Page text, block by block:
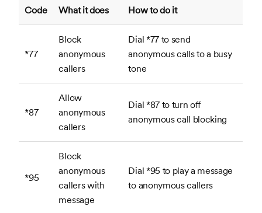
Code What it does How to do it
*77
Block
anonymous
callers
Dial *77 to send
anonymous calls to a busy
tone
*87
Allow
anonymous
callers
Dial *87 to turn off
anonymous call blocking
*95
Block
anonymous
callers with
message
Dial *95 to play a message
to anonymous callers